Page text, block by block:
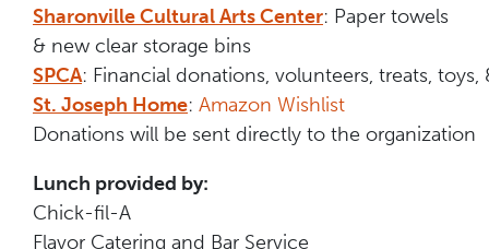
Sharonville Cultural Arts Center: Paper towels
& new clear storage bins
SPCA: Financial donations, volunteers, treats,
St. Joseph Home: Amazon Wishlist
Donations will be sent directly to the organization
Lunch provided by:
Chick-fil-A
Flavor Catering and Bar Service